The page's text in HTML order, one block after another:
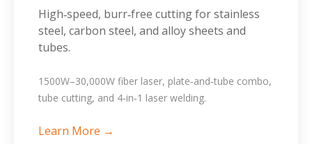
High‑speed, burr‑free cutting for stainless
steel, carbon steel, and alloy sheets and
tubes.
1500W–30,000W fiber laser, plate‑and‑tube combo,
tube cutting, and 4‑in‑1 laser welding.
Learn More →